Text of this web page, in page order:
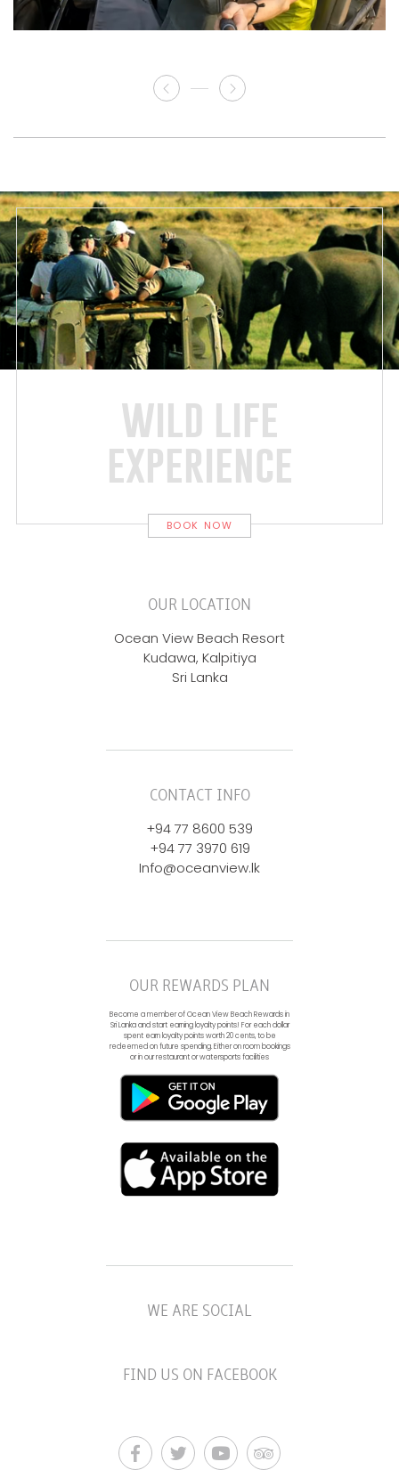
wild life
experience
BOOK NOW
OUR LOCATION
Ocean View Beach Resort
Kudawa, Kalpitiya
Sri Lanka
CONTACT INFO
+94 77 8600 539
+94 77 3970 619
Info@oceanview.lk
OUR REWARDS PLAN
Become a member of Ocean View Beach Rewards in
Sri Lanka and start earning loyalty points! For each dollar
spent earn loyalty points worth 20 cents, to be
redeemed on future spending. Either on room bookings
or in our restaurant or watersports facilities
WE ARE SOCIAL
FIND US ON FACEBOOK